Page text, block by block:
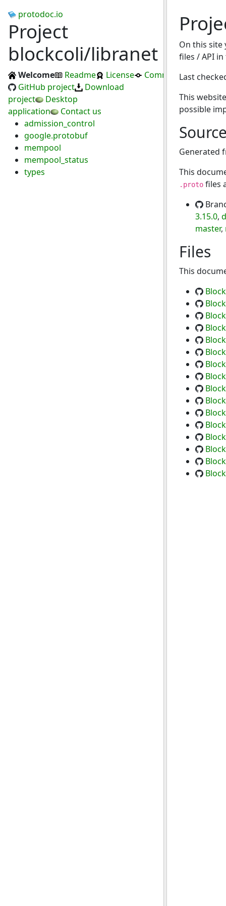
protodoc.io
Project
blockcoli/libranet
Welcome Readme License
Commits
GitHub project
Download
project
Desktop
application
Contact us
admission_control
google.protobuf
mempool
mempool_status
types
On this
files / API
Last
This
possible
Generated
This
.protofiles
3.15.0,
master,
Files
This